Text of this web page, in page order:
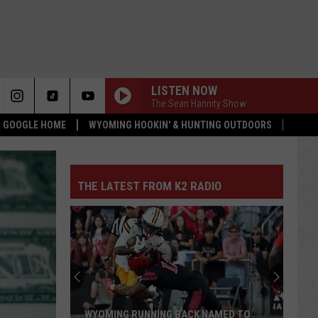
HOME WYOMING HOOKIN' & HUNTING OUTDOORS
LISTEN NOW
The Sean Hannity Show
THE LATEST FROM K2 RADIO
WYOMING RUNNING BACK NAMED TO